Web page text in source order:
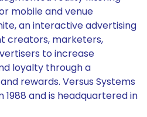
mobile and venue
an interactive advertising
creators, marketers,
to increase
loyalty through a
rewards. Versus Systems
1988 and is headquartered in